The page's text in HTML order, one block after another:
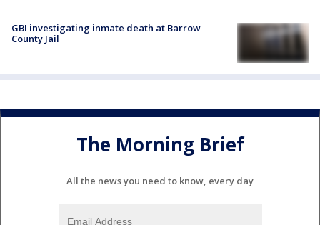
GBI investigating inmate death at Barrow
County Jail
The Morning Brief
All the news you need to know, every day